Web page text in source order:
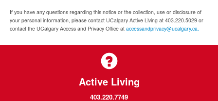
If you have any questions regarding this notice or the collection, use or disclosure of
your personal information, please contact UCalgary Active Living at 403.220.5029 or
contact the UCalgary Access and Privacy Office at accessandprivacy@ucalgary.ca.
Active Living
403.220.7749